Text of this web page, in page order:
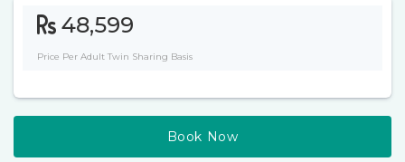
48,599
Price Per Adult Twin Sharing Basis
Book Now